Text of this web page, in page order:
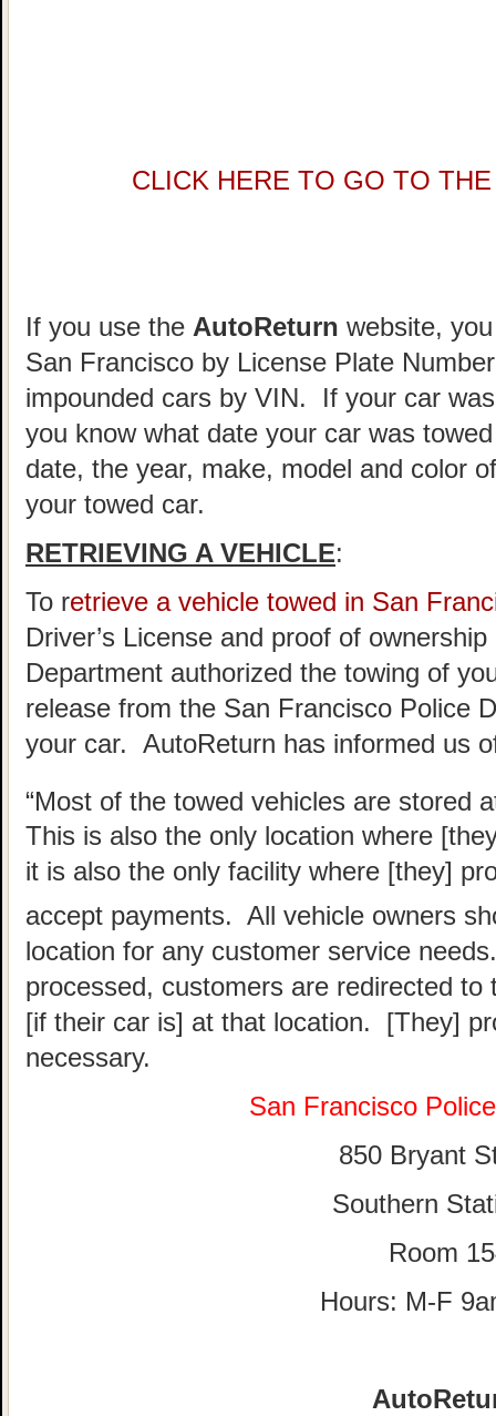
CLICK HERE TO GO TO
If you use the AutoReturn website,
San Francisco by License Plate
impounded cars by VIN. If your car
you know what date your car was
date, the year, make, model and color
your towed car.
RETRIEVING A VEHICLE:
To retrieve a vehicle towed in San
Driver’s License and proof of
Department authorized the towing of
release from the San Francisco Police
your car. AutoReturn has informed us
“Most of the towed vehicles are stored
This is also the only location where
it is also the only facility where [they]
accept payments. All vehicle owners
location for any customer service
processed, customers are redirected
[if their car is] at that location. [They]
necessary.
San Francisco
850 Bryant
Southern
Room
Hours: M-F